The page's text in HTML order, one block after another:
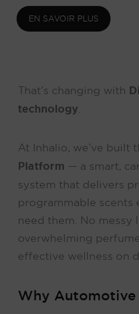
EN SAVOIR PLUS
That’s changing with
technology
At Inhalio, we’ve built
Platform — a smart,
system that delivers
programmable scents
need them. No messy
overwhelming
effective wellness on
Why